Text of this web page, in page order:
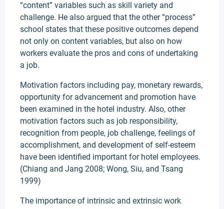
“content” variables such as skill variety and
challenge. He also argued that the other “process”
school states that these positive outcomes depend
not only on content variables, but also on how
workers evaluate the pros and cons of undertaking
a job.
Motivation factors including pay, monetary rewards,
opportunity for advancement and promotion have
been examined in the hotel industry. Also, other
motivation factors such as job responsibility,
recognition from people, job challenge, feelings of
accomplishment, and development of self-esteem
have been identified important for hotel employees.
(Chiang and Jang 2008; Wong, Siu, and Tsang
1999)
The importance of intrinsic and extrinsic work